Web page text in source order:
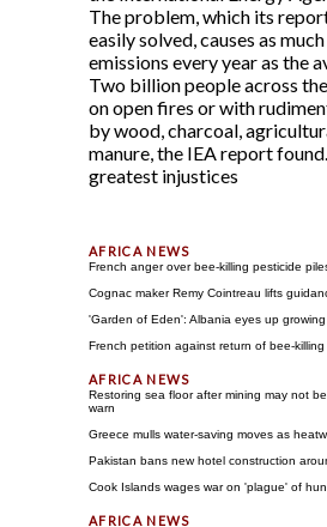
The problem, which its
easily solved, causes as
emissions every year as the
Two billion people across
on open fires or with
by wood, charcoal,
manure, the IEA report
greatest injustices
French anger over bee-killing pesticide
Cognac maker Remy Cointreau lifts
'Garden of Eden': Albania eyes up
French petition against return of bee-
Restoring sea floor after mining may not
warn
Greece mulls water-saving moves as
Pakistan bans new hotel construction
Cook Islands wages war on 'plague' of